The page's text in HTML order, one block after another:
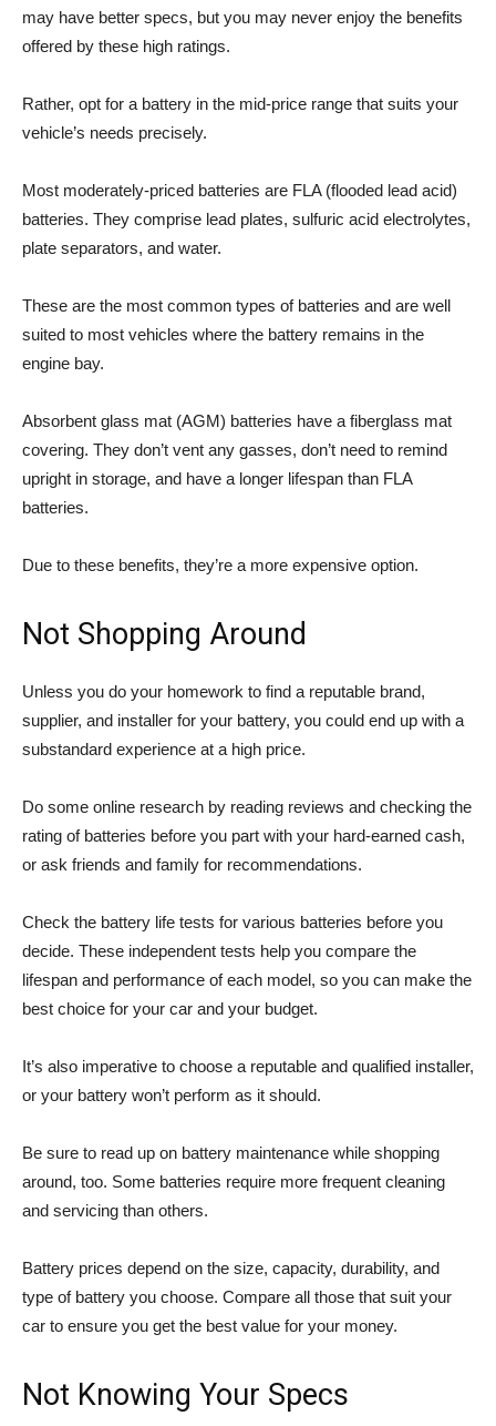
may have better specs, but you may never enjoy the benefits
offered by these high ratings.
Rather, opt for a battery in the mid-price range that suits your
vehicle’s needs precisely.
Most moderately-priced batteries are FLA (flooded lead acid)
batteries. They comprise lead plates, sulfuric acid electrolytes,
plate separators, and water.
These are the most common types of batteries and are well
suited to most vehicles where the battery remains in the
engine bay.
Absorbent glass mat (AGM) batteries have a fiberglass mat
covering. They don’t vent any gasses, don’t need to remind
upright in storage, and have a longer lifespan than FLA
batteries.
Due to these benefits, they’re a more expensive option.
Not Shopping Around
Unless you do your homework to find a reputable brand,
supplier, and installer for your battery, you could end up with a
substandard experience at a high price.
Do some online research by reading reviews and checking the
rating of batteries before you part with your hard-earned cash,
or ask friends and family for recommendations.
Check the battery life tests for various batteries before you
decide. These independent tests help you compare the
lifespan and performance of each model, so you can make the
best choice for your car and your budget.
It’s also imperative to choose a reputable and qualified installer,
or your battery won’t perform as it should.
Be sure to read up on battery maintenance while shopping
around, too. Some batteries require more frequent cleaning
and servicing than others.
Battery prices depend on the size, capacity, durability, and
type of battery you choose. Compare all those that suit your
car to ensure you get the best value for your money.
Not Knowing Your Specs